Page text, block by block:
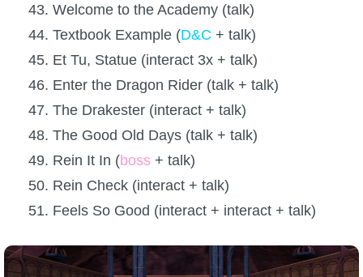
43. Welcome to the Academy (talk)
44. Textbook Example (D&C + talk)
45. Et Tu, Statue (interact 3x + talk)
46. Enter the Dragon Rider (talk + talk)
47. The Drakester (interact + talk)
48. The Good Old Days (talk + talk)
49. Rein It In (boss + talk)
50. Rein Check (interact + talk)
51. Feels So Good (interact + interact + talk)